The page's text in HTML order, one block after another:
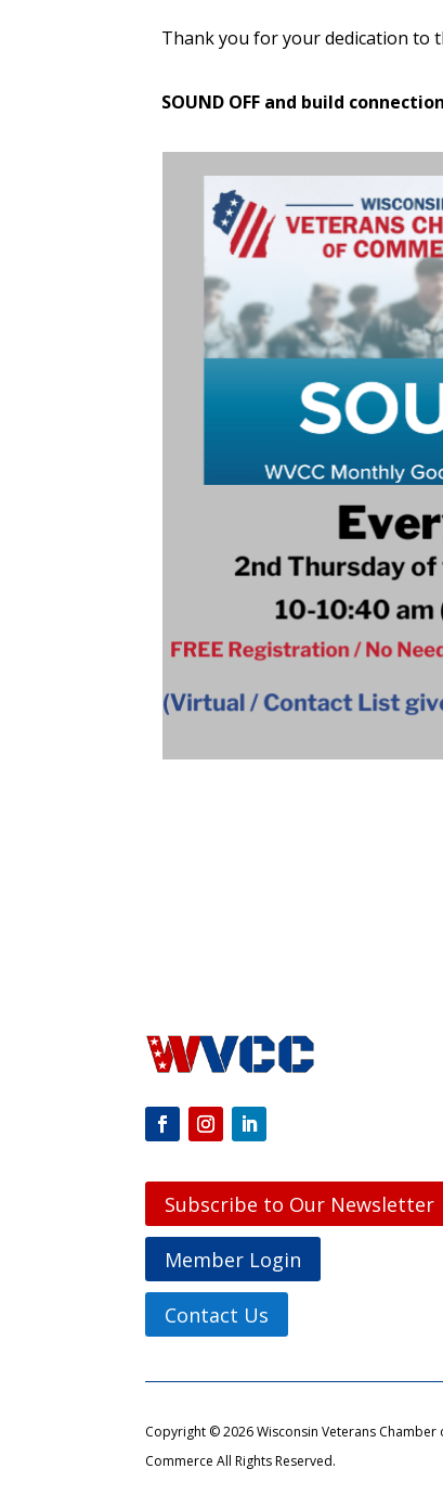
Thank you for your dedication to
SOUND OFF and build
Subscribe to Our Newsletter
Member Login
Contact Us
Copyright © 2026 Wisconsin Veterans Chamber
Commerce All Rights Reserved.